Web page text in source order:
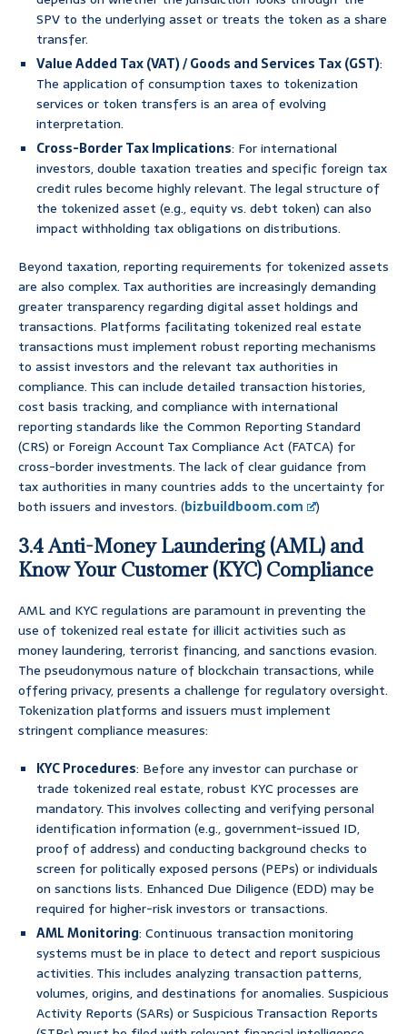
SPV to the underlying asset or treats the token as a share
transfer.
Value Added Tax (VAT) / Goods and Services Tax (GST):
The application of consumption taxes to tokenization
services or token transfers is an area of evolving
interpretation.
Cross-Border Tax Implications: For international
investors, double taxation treaties and specific foreign tax
credit rules become highly relevant. The legal structure of
the tokenized asset (e.g., equity vs. debt token) can also
impact withholding tax obligations on distributions.
Beyond taxation, reporting requirements for tokenized assets
are also complex. Tax authorities are increasingly demanding
greater transparency regarding digital asset holdings and
transactions. Platforms facilitating tokenized real estate
transactions must implement robust reporting mechanisms
to assist investors and the relevant tax authorities in
compliance. This can include detailed transaction histories,
cost basis tracking, and compliance with international
reporting standards like the Common Reporting Standard
(CRS) or Foreign Account Tax Compliance Act (FATCA) for
cross-border investments. The lack of clear guidance from
tax authorities in many countries adds to the uncertainty for
both issuers and investors. (bizbuildboom.com )
3.4 Anti-Money Laundering (AML) and
Know Your Customer (KYC) Compliance
AML and KYC regulations are paramount in preventing the
use of tokenized real estate for illicit activities such as
money laundering, terrorist financing, and sanctions evasion.
The pseudonymous nature of blockchain transactions, while
offering privacy, presents a challenge for regulatory oversight.
Tokenization platforms and issuers must implement
stringent compliance measures:
KYC Procedures: Before any investor can purchase or
trade tokenized real estate, robust KYC processes are
mandatory. This involves collecting and verifying personal
identification information (e.g., government-issued ID,
proof of address) and conducting background checks to
screen for politically exposed persons (PEPs) or individuals
on sanctions lists. Enhanced Due Diligence (EDD) may be
required for higher-risk investors or transactions.
AML Monitoring: Continuous transaction monitoring
systems must be in place to detect and report suspicious
activities. This includes analyzing transaction patterns,
volumes, origins, and destinations for anomalies. Suspicious
Activity Reports (SARs) or Suspicious Transaction Reports